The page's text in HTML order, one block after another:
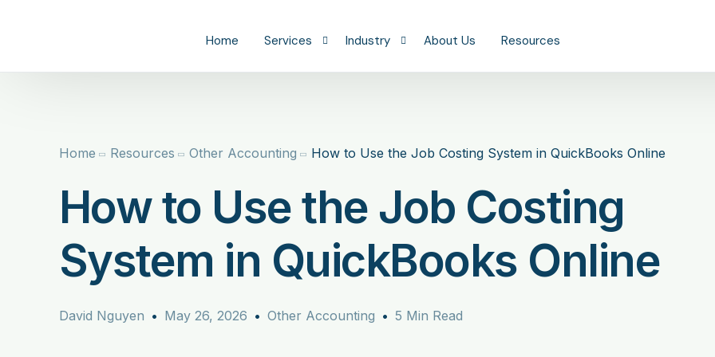
Home Services
Bookkeeping
CFO
Industry
Real Estate
SaaS & Technology
Health & Wellness
Retail & Restaurants
About Us Resources
Home Resources Other Accounting How to Use the Job Costing System in QuickBooks Online
How to Use the Job Costing
System in QuickBooks Online
David Nguyen May 26, 2026 Other Accounting 5 Min Read